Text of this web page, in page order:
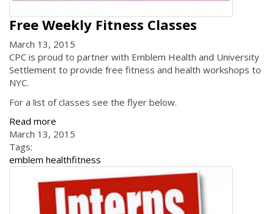
Free Weekly Fitness Classes
March 13, 2015
CPC is proud to partner with Emblem Health and University
Settlement to provide free fitness and health workshops to
NYC.
For a list of classes see the flyer below.
Read more
March 13, 2015
Tags:
emblem healthfitness